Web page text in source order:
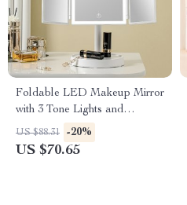
Foldable LED Makeup Mirror
with 3 Tone Lights and
Magnification
US $88.31 -20%
US $70.65